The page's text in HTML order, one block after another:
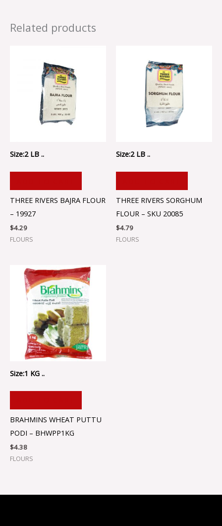
Related products
Size:2 LB ..
THREE RIVERS BAJRA FLOUR
– 19927
$4.29
FLOURS
Size:2 LB ..
THREE RIVERS SORGHUM
FLOUR – SKU 20085
$4.79
FLOURS
Size:1 KG ..
BRAHMINS WHEAT PUTTU
PODI – BHWPP1KG
$4.38
FLOURS